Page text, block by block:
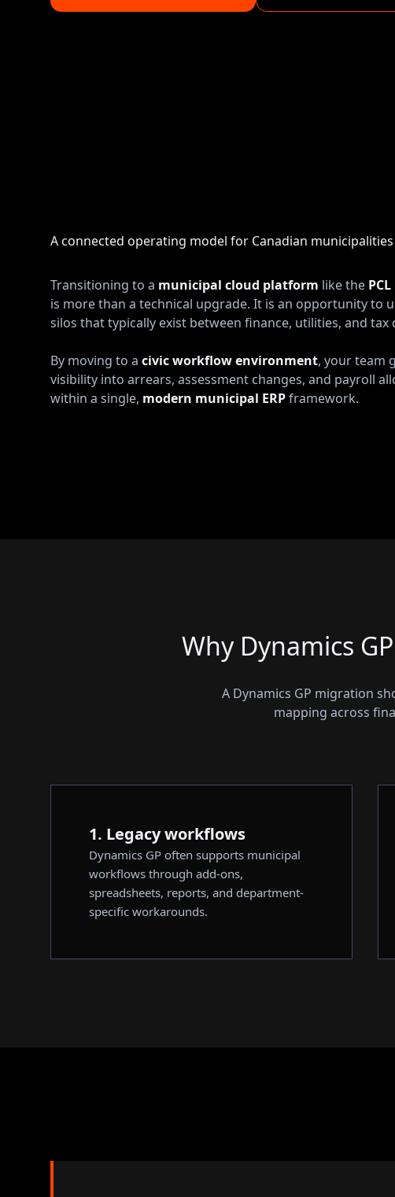
A connected operating model for Canadian municipalities
Transitioning to a municipal cloud platform like the
is more than a technical upgrade. It is an opportunity to
silos that typically exist between finance, utilities, and tax
By moving to a civic workflow environment, your team
visibility into arrears, assessment changes, and payroll
within a single, modern municipal ERPframework.
Why Dynamics
A Dynamics GP migration
mapping across
1. Legacy workflows
Dynamics GP often supports municipal
workflows through add-ons,
spreadsheets, reports, and department-
specific workarounds.